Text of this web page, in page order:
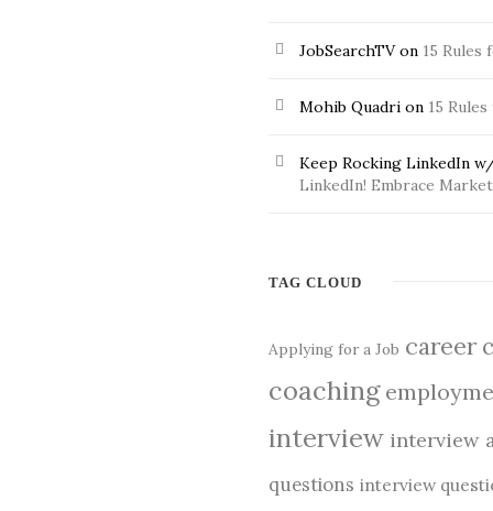
JobSearchTVon 15
Mohib Quadri on 15
Keep Rocking LinkedIn
LinkedIn! Embrace
TAG CLOUD
Applying for a Job career
coaching
interview interview
questions interview